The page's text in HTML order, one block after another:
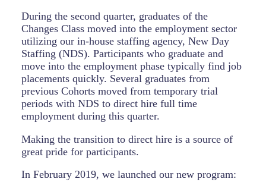
During the second quarter, graduates of the
Changes Class moved into the employment sector
utilizing our in-house staffing agency, New Day
Staffing (NDS). Participants who graduate and
move into the employment phase typically find job
placements quickly. Several graduates from
previous Cohorts moved from temporary trial
periods with NDS to direct hire full time
employment during this quarter.
Making the transition to direct hire is a source of
great pride for participants.
In February 2019, we launched our new program: